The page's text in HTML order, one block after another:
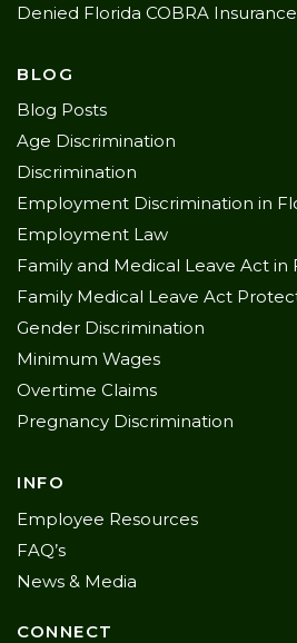
Denied Florida COBRA
BLOG
Blog Posts
Age Discrimination
Discrimination
Employment Discrimination in
Employment Law
Family and Medical Leave Act in
Family Medical Leave Act
Gender Discrimination
Minimum Wages
Overtime Claims
Pregnancy Discrimination
INFO
Employee Resources
FAQ’s
News & Media
CONNECT